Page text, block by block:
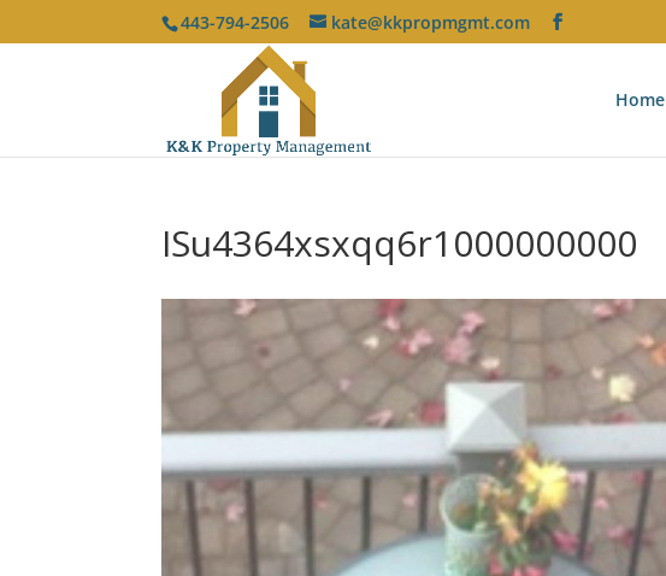
443-794-2506 kate@kkpropmgmt.com
Home
ISu4364xsxqq6r1000000000